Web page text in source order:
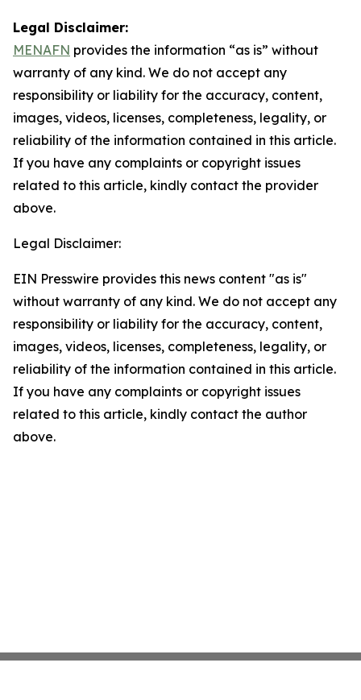
Legal Disclaimer:
MENAFN provides the information “as is” without
warranty of any kind. We do not accept any
responsibility or liability for the accuracy, content,
images, videos, licenses, completeness, legality, or
reliability of the information contained in this article.
If you have any complaints or copyright issues
related to this article, kindly contact the provider
above.
Legal Disclaimer:
EIN Presswire provides this news content "as is"
without warranty of any kind. We do not accept any
responsibility or liability for the accuracy, content,
images, videos, licenses, completeness, legality, or
reliability of the information contained in this article.
If you have any complaints or copyright issues
related to this article, kindly contact the author
above.